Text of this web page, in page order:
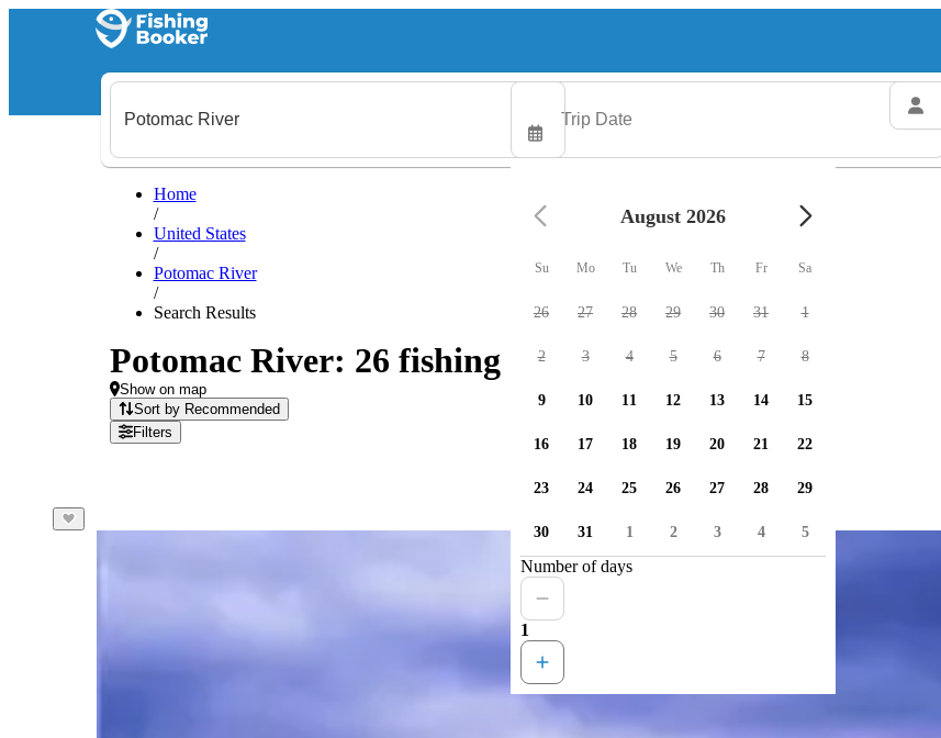
Home
/
United States
/
Potomac River
/
Search Results
Potomac River: 26 fishing charters available
Show on map
Sort by Recommended
Filters
August 2026
Su Mo Tu We Th Fr Sa
26 27 28 29 30 31 1
2 3 4 5 6 7 8
9 10 11 12 13 14 15
16 17 18 19 20 21 22
23 24 25 26 27 28 29
30 31 1 2 3 4 5
Number of days
1